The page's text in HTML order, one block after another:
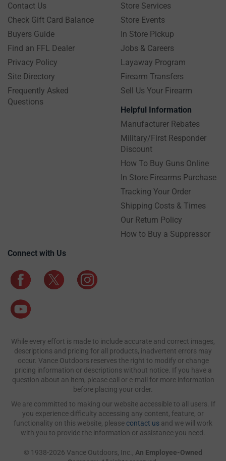
Contact Us
Check Gift Card Balance
Buyers Guide
Find an FFL Dealer
Privacy Policy
Site Directory
Frequently Asked
Questions
Store Services
Store Events
In Store Pickup
Jobs & Careers
Layaway Program
Firearm Transfers
Sell Us Your Firearm
Helpful Information
Manufacturer Rebates
Military/First Responder
Discount
How To Buy Guns Online
In Store Firearms Purchase
Tracking Your Order
Shipping Costs & Times
Our Return Policy
How to Buy a Suppressor
Connect with Us
While every effort is made to include accurate and correct images,
descriptions and pricing for all products, inadvertent errors may
occur. Vance Outdoors reserves the right to modify or change
pricing information or descriptions without notice. If you have a
question about an item, please call or e-mail for more information
before placing your order.
We are committed to making our website accessible to all users. If
you experience difficulty accessing any content, feature, or
functionality on this website, please contact us and we will work
with you to provide the information or assistance you need.
© 1938-2026 Vance Outdoors, Inc., An Employee-Owned